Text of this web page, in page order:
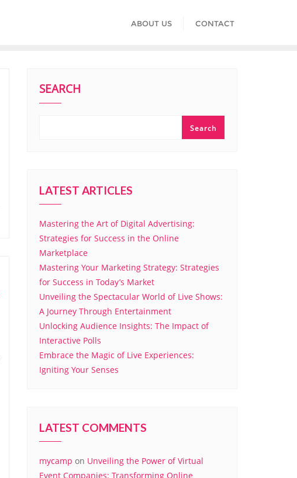
ABOUT US CONTACT
SEARCH
Search
LATEST ARTICLES
Mastering the Art of Digital Advertising:
Strategies for Success in the Online
Marketplace
Mastering Your Marketing Strategy: Strategies
for Success in Today’s Market
Unveiling the Spectacular World of Live Shows:
A Journey Through Entertainment
Unlocking Audience Insights: The Impact of
Interactive Polls
Embrace the Magic of Live Experiences:
Igniting Your Senses
LATEST COMMENTS
mycamp on Unveiling the Power of Virtual
Event Companies: Transforming Online